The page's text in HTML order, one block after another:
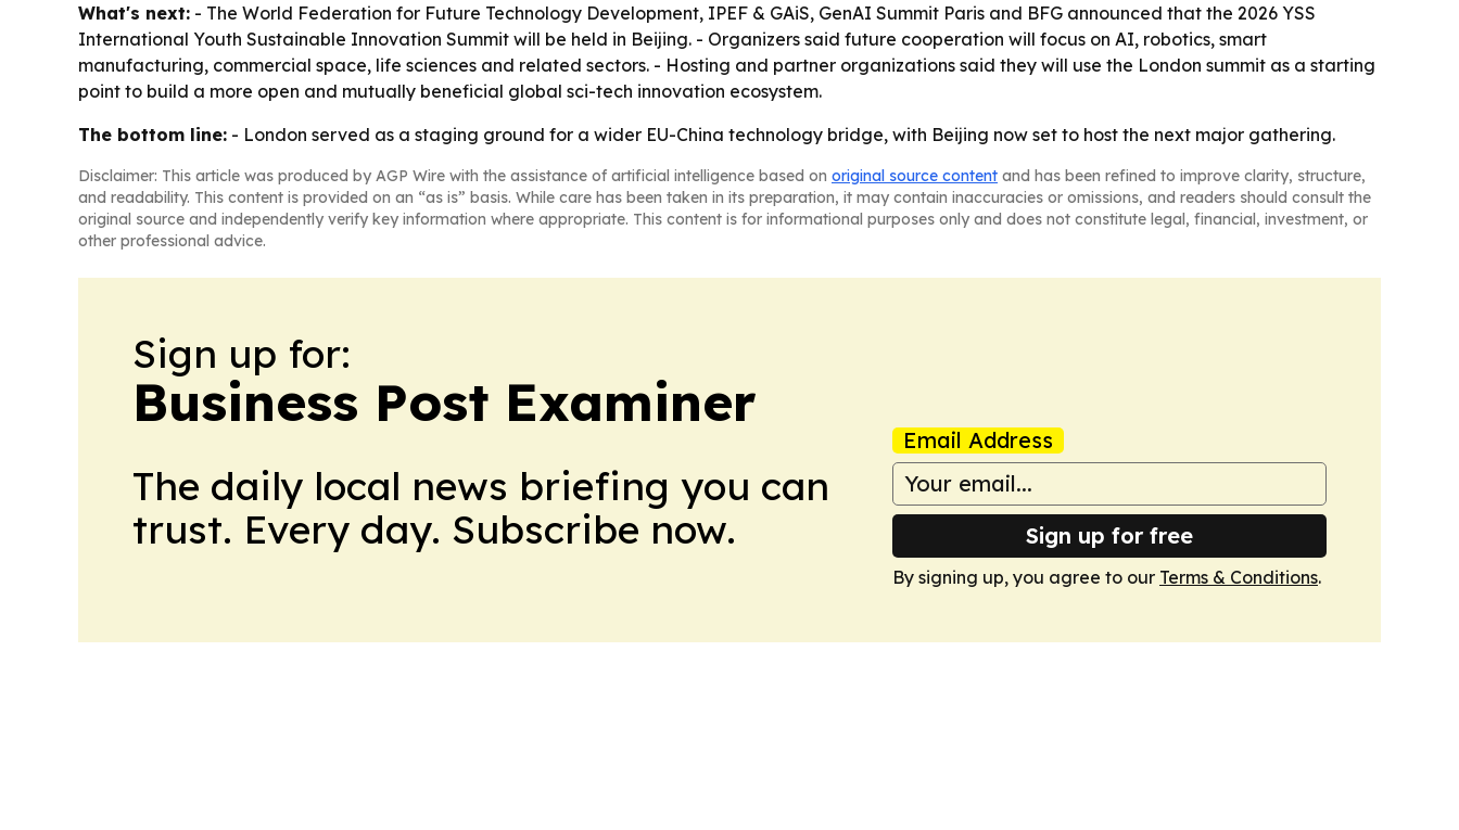
What's next: - The World Federation for Future Technology Development, IPEF & GAiS, GenAI Summit Paris and BFG announced that the 2026 YSS
International Youth Sustainable Innovation Summit will be held in Beijing. - Organizers said future cooperation will focus on AI, robotics, smart
manufacturing, commercial space, life sciences and related sectors. - Hosting and partner organizations said they will use the London summit as a starting
point to build a more open and mutually beneficial global sci-tech innovation ecosystem.
The bottom line: - London served as a staging ground for a wider EU-China technology bridge, with Beijing now set to host the next major gathering.
Disclaimer: This article was produced by AGP Wire with the assistance of artificial intelligence based on original source content and has been refined to improve clarity, structure,
and readability. This content is provided on an “as is” basis. While care has been taken in its preparation, it may contain inaccuracies or omissions, and readers should consult the
original source and independently verify key information where appropriate. This content is for informational purposes only and does not constitute legal, financial, investment, or
other professional advice.
Sign up for:
Business Post Examiner
The daily local news briefing you can
trust. Every day. Subscribe now.
Email Address
Sign up for free
By signing up, you agree to our Terms & Conditions.